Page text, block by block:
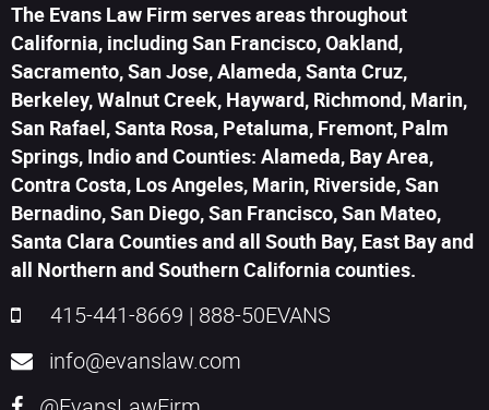
The Evans Law Firm serves areas throughout
California, including San Francisco, Oakland,
Sacramento, San Jose, Alameda, Santa Cruz,
Berkeley, Walnut Creek, Hayward, Richmond, Marin,
San Rafael, Santa Rosa, Petaluma, Fremont, Palm
Springs, Indio and Counties: Alameda, Bay Area,
Contra Costa, Los Angeles, Marin, Riverside, San
Bernadino, San Diego, San Francisco, San Mateo,
Santa Clara Counties and all South Bay, East Bay and
all Northern and Southern California counties.
415-441-8669 | 888-50EVANS
info@evanslaw.com